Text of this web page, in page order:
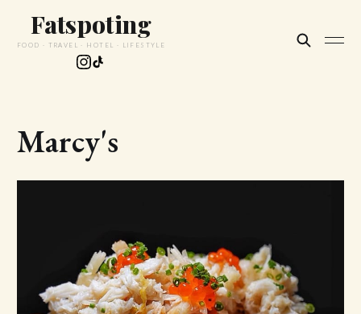
Fatspoting
FOOD · TRAVEL · HOTEL · LIFESTYLE
Marcy's